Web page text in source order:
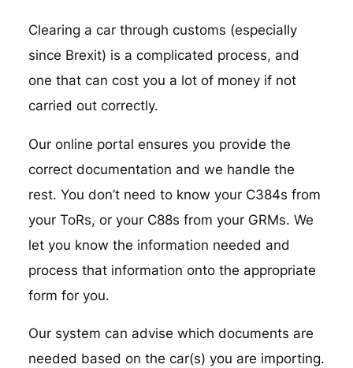
Clearing a car through customs (especially
since Brexit) is a complicated process, and
one that can cost you a lot of money if not
carried out correctly.
Our online portal ensures you provide the
correct documentation and we handle the
rest. You don’t need to know your C384s from
your ToRs, or your C88s from your GRMs. We
let you know the information needed and
process that information onto the appropriate
form for you.
Our system can advise which documents are
needed based on the car(s) you are importing.